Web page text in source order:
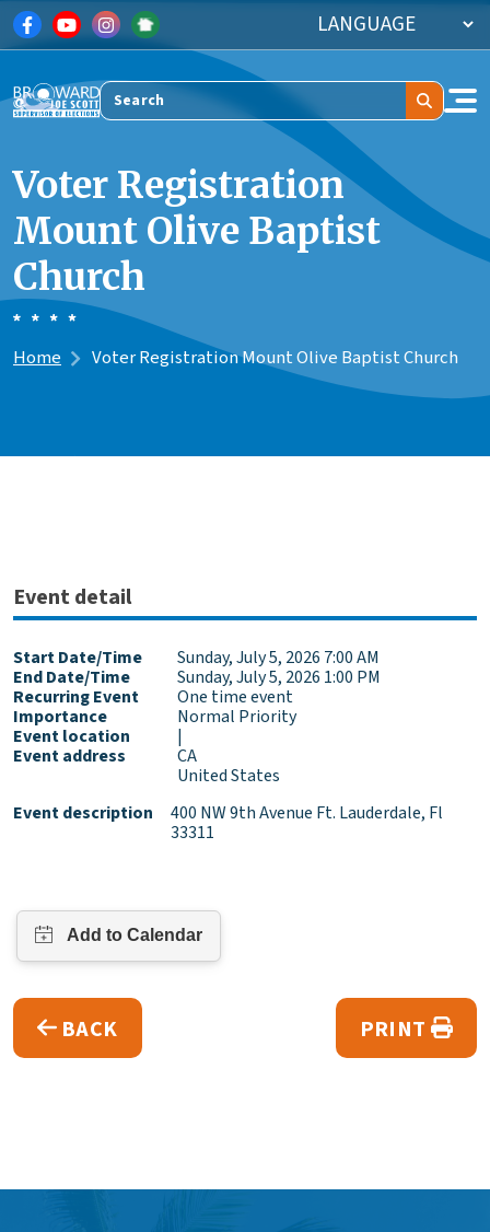
Skip to main content
Search
Voter Registration
Mount Olive Baptist
Church
Home Voter Registration Mount Olive Baptist Church
Event detail
Start Date/Time
Sunday, July 5, 2026 7:00 AM
End Date/Time
Sunday, July 5, 2026 1:00 PM
Recurring Event
One time event
Importance
Normal Priority
Event location
|
Event address
CA
United States
Event description
400 NW 9th Avenue Ft. Lauderdale, Fl
33311
BACK PRINT